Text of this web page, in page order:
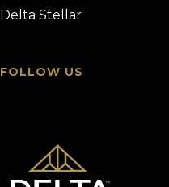
Delta Stellar
FOLLOW US